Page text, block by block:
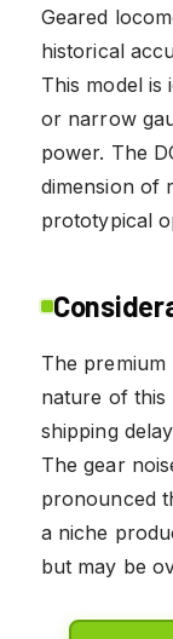
Geared
historical
This model is
or narrow
power. The
dimension of
prototypical
The
nature of this
shipping
The gear
pronounced
a niche
but may be